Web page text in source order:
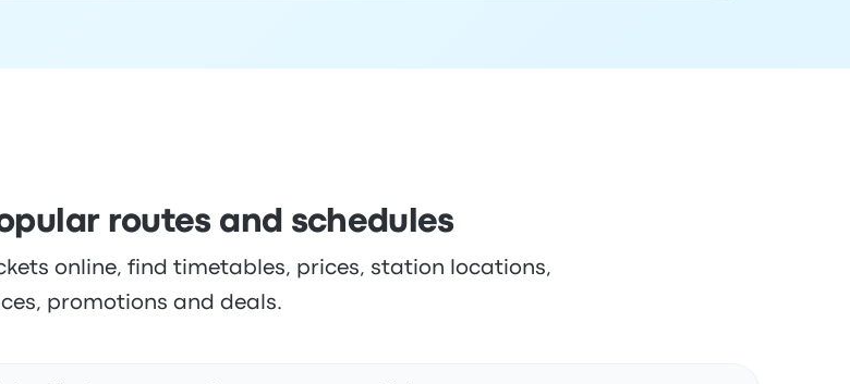
routes and schedules
online, find timetables, prices, station locations,
promotions and deals.